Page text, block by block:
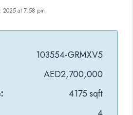
2025 at 7:58 pm
103554-GRMXV5
AED2,700,000
4175 sqft